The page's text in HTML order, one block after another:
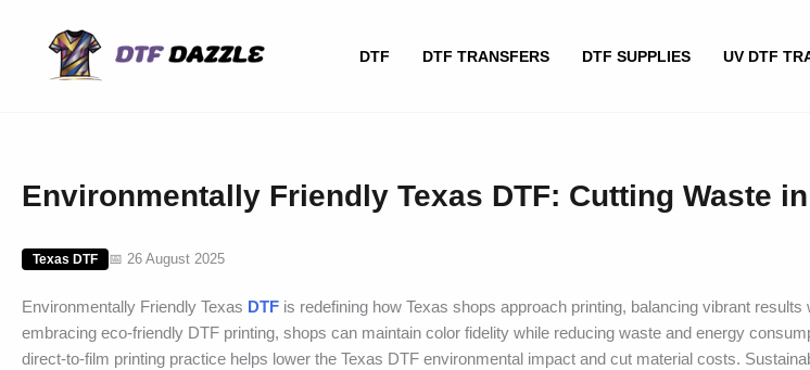
DTF DTF TRANSFERS DTF SUPPLIES UV DTF
Environmentally Friendly Texas DTF: Cutting Waste
Texas DTF 📅 26 August 2025
Environmentally Friendly Texas DTF is redefining how Texas shops approach printing, balancing vibrant
embracing eco-friendly DTF printing, shops can maintain color fidelity while reducing waste and energy
direct-to-film printing practice helps lower the Texas DTF environmental impact and cut material costs.